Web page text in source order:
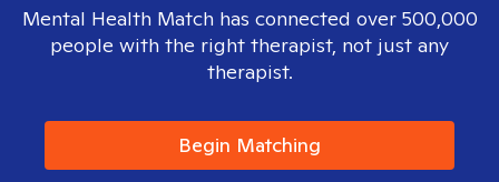
Mental Health Match has connected over 500,000
people with the right therapist, not just any
therapist.
Begin Matching